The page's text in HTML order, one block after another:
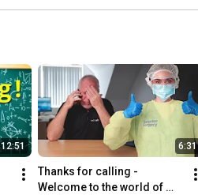
12:51 6:31
Thanks for calling -
Welcome to the world of